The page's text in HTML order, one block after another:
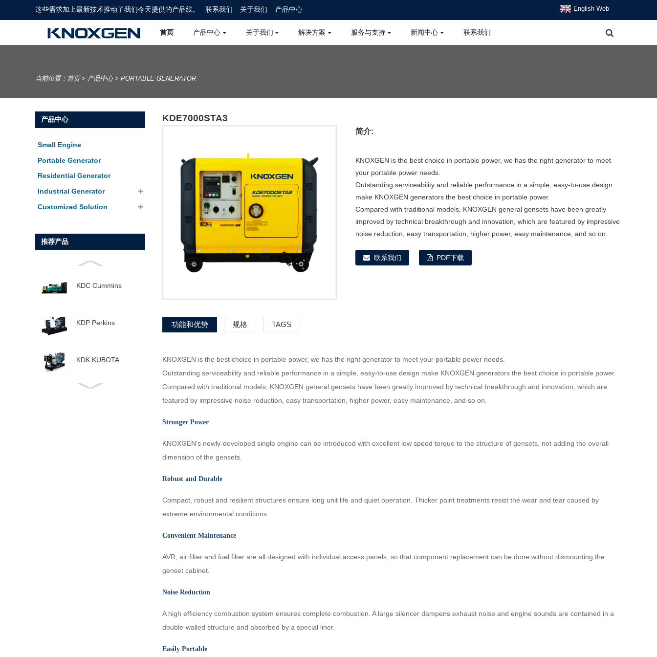
这些需求加上最新技术推动了我们今天提供的产品线。 联系我们 关于我们 产品中心 English Web
首页 产品中心 关于我们 解决方案 服务与支持 新闻中心 联系我们
当前位置： 首页> 产品中心> PORTABLE GENERATOR
产品中心
Small Engine
Portable Generator
Residential Generator
Industrial Generator
Customized Solution
推荐产品
KDC Cummins
KDP Perkins
KDK KUBOTA
KDE7000STA3
简介:
KNOXGEN is the best choice in portable power, we has the right generator to meet
your portable power needs.
Outstanding serviceability and reliable performance in a simple, easy-to-use design
make KNOXGEN generators the best choice in portable power.
Compared with traditional models, KNOXGEN general gensets have been greatly
improved by technical breakthrough and innovation, which are featured by impressive
noise reduction, easy transportation, higher power, easy maintenance, and so on.
联系我们 PDF下载
功能和优势 规格 TAGS
KNOXGEN is the best choice in portable power, we has the right generator to meet your portable power needs.
Outstanding serviceability and reliable performance in a simple, easy-to-use design make KNOXGEN generators the best choice in portable power.
Compared with traditional models, KNOXGEN general gensets have been greatly improved by technical breakthrough and innovation, which are
featured by impressive noise reduction, easy transportation, higher power, easy maintenance, and so on.
Stronger Power
KNOXGEN’s newly-developed single engine can be introduced with excellent low speed torque to the structure of gensets, not adding the overall
dimension of the gensets.
Robust and Durable
Compact, robust and resilient structures ensure long unit life and quiet operation. Thicker paint treatments resist the wear and tear caused by
extreme environmental conditions.
Convenient Maintenance
AVR, air filter and fuel filter are all designed with individual access panels, so that component replacement can be done without dismounting the
genset cabinet.
Noise Reduction
A high efficiency combustion system ensures complete combustion. A large silencer dampens exhaust noise and engine sounds are contained in a
double-walled structure and absorbed by a special liner.
Easily Portable